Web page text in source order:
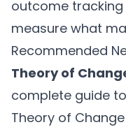
outcome
measure what
Recommended
Theory of
complete guide
Theory of